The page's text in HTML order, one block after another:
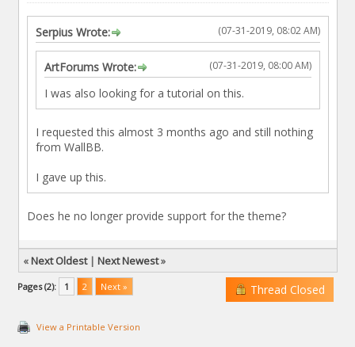
(07-31-2019, 08:02 AM)
Serpius Wrote:
(07-31-2019, 08:00 AM)
ArtForums Wrote:
I was also looking for a tutorial on this.
I requested this almost 3 months ago and still nothing
from WallBB.
I gave up this.
Does he no longer provide support for the theme?
«Next Oldest| Next Newest»
Pages (2): 1 2 Next » Thread Closed
View a Printable Version